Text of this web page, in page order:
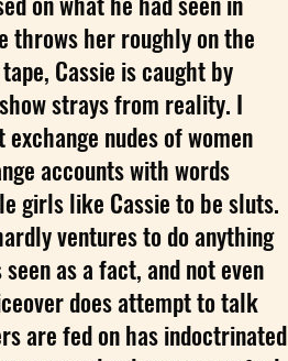
throws her roughly on the
Cassie is caught by
strays from reality. I
nudes of women
accounts with words
girls like Cassie to be sluts.
ventures to do anything
as a fact, and not even
does attempt to talk
are fed on has indoctrinated